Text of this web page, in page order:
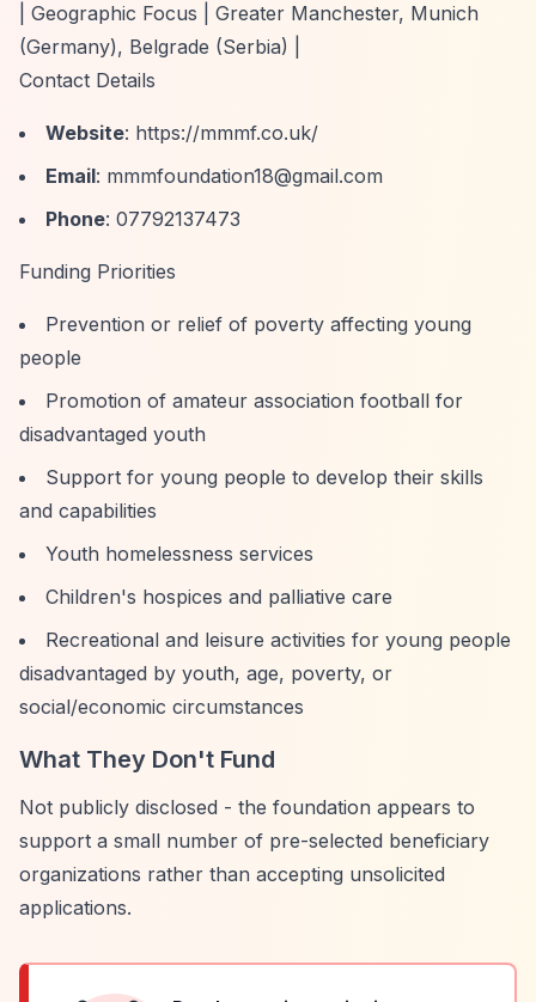
| Geographic Focus | Greater Manchester, Munich
(Germany), Belgrade (Serbia) |
Contact Details
Website: https://mmmf.co.uk/
Email: mmmfoundation18@gmail.com
Phone: 07792137473
Funding Priorities
Prevention or relief of poverty affecting young
people
Promotion of amateur association football for
disadvantaged youth
Support for young people to develop their skills
and capabilities
Youth homelessness services
Children's hospices and palliative care
Recreational and leisure activities for young people
disadvantaged by youth, age, poverty, or
social/economic circumstances
What They Don't Fund
Not publicly disclosed - the foundation appears to
support a small number of pre-selected beneficiary
organizations rather than accepting unsolicited
applications.